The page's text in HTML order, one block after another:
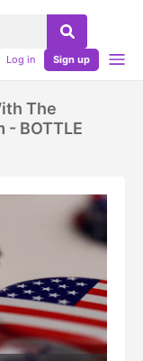
Log in Sign up
The
- BOTTLE